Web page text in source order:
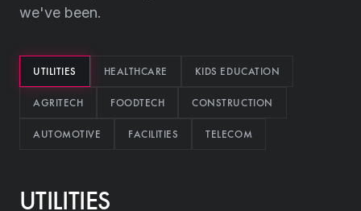
we've been.
UTILITIES HEALTHCARE KIDS EDUCATION
AGRITECH FOODTECH CONSTRUCTION
AUTOMOTIVE FACILITIES TELECOM
UTILITIES